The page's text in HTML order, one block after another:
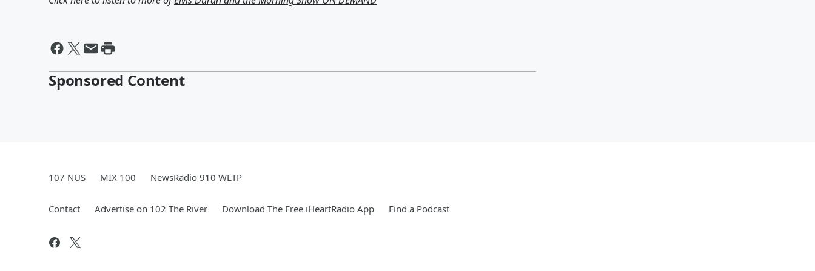
Sponsored Content
107 NUS MIX 100 NewsRadio 910 WLTP
Contact Advertise on 102 The River Download The Free iHeartRadio App Find a Podcast